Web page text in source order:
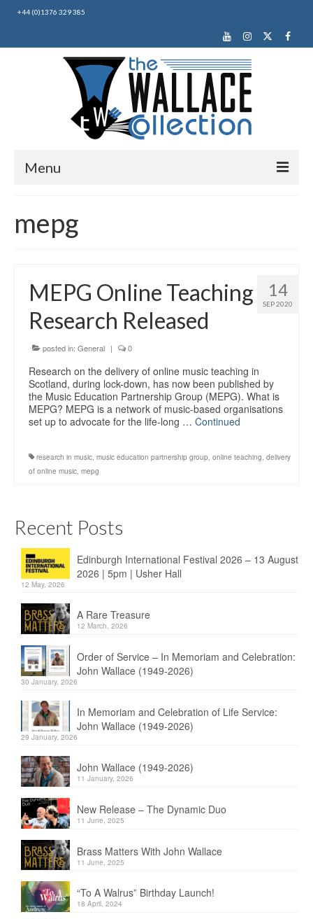
+44 (0)1376 329 385
Menu
About Us
Making Music
Education
Products
mepg
14
SEP 2020
MEPG Online Teaching
Research Released
posted in: General | 0
Research on the delivery of online music teaching in
Scotland, during lock-down, has now been published by
the Music Education Partnership Group (MEPG). What is
MEPG? MEPG is a network of music-based organisations
set up to advocate for the life-long … Continued
research in music, music education partnership group, online teaching, delivery
of online music, mepg
Recent Posts
Edinburgh International Festival 2026 – 13 August
2026 | 5pm | Usher Hall
12 May, 2026
A Rare Treasure
12 March, 2026
Order of Service – In Memoriam and Celebration:
John Wallace (1949-2026)
30 January, 2026
In Memoriam and Celebration of Life Service:
John Wallace (1949-2026)
29 January, 2026
John Wallace (1949-2026)
11 January, 2026
New Release – The Dynamic Duo
11 June, 2025
Brass Matters With John Wallace
11 June, 2025
“To A Walrus” Birthday Launch!
18 April, 2024